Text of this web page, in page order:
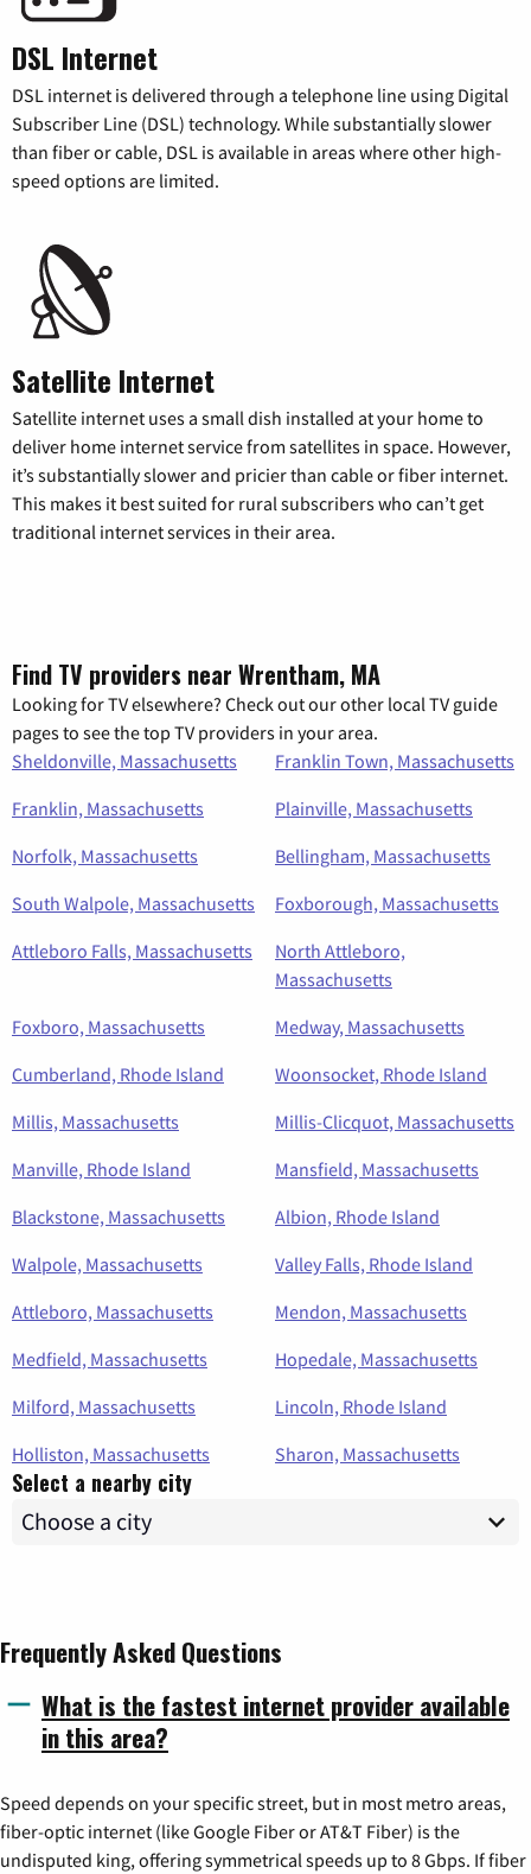
DSL Internet
DSL internet is delivered through a telephone line using Digital
Subscriber Line (DSL) technology. While substantially slower
than fiber or cable, DSL is available in areas where other high-
speed options are limited.
Satellite Internet
Satellite internet uses a small dish installed at your home to
deliver home internet service from satellites in space. However,
it’s substantially slower and pricier than cable or fiber internet.
This makes it best suited for rural subscribers who can’t get
traditional internet services in their area.
Find TV providers near Wrentham, MA
Looking for TV elsewhere? Check out our other local TV guide
pages to see the top TV providers in your area.
Sheldonville, Massachusetts
Franklin Town, Massachusetts
Franklin, Massachusetts
Plainville, Massachusetts
Norfolk, Massachusetts
Bellingham, Massachusetts
South Walpole, Massachusetts
Foxborough, Massachusetts
Attleboro Falls, Massachusetts
North Attleboro,
Massachusetts
Foxboro, Massachusetts
Medway, Massachusetts
Cumberland, Rhode Island
Woonsocket, Rhode Island
Millis, Massachusetts
Millis-Clicquot, Massachusetts
Manville, Rhode Island
Mansfield, Massachusetts
Blackstone, Massachusetts
Albion, Rhode Island
Walpole, Massachusetts
Valley Falls, Rhode Island
Attleboro, Massachusetts
Mendon, Massachusetts
Medfield, Massachusetts
Hopedale, Massachusetts
Milford, Massachusetts
Lincoln, Rhode Island
Holliston, Massachusetts
Sharon, Massachusetts
Select a nearby city
Frequently Asked Questions
What is the fastest internet provider available
in this area?
Speed depends on your specific street, but in most metro areas,
fiber-optic internet (like Google Fiber or AT&T Fiber) is the
undisputed king, offering symmetrical speeds up to 8 Gbps. If fiber